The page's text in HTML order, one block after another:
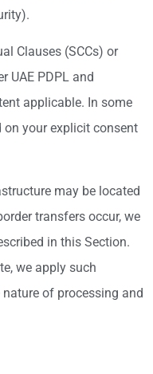
Clauses (SCCs) or
UAE PDPL and
applicable. In some
on your explicit consent
may be located
transfers occur, we
in this Section.
we apply such
of processing and